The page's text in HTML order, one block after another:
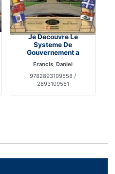
Je Decouvre Le
Systeme De
Gouvernement a
Francis, Daniel
9782893109558 /
2893109551